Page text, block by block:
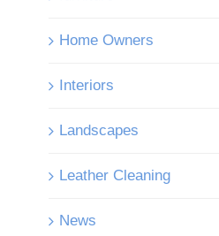
Home Owners
Interiors
Landscapes
Leather Cleaning
News